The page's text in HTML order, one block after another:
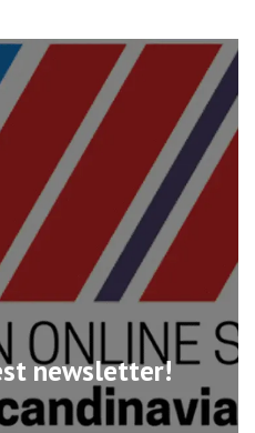
newsletter!